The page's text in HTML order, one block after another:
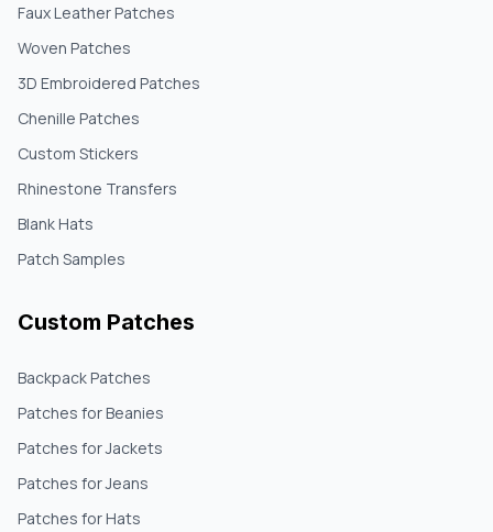
Faux Leather Patches
Woven Patches
3D Embroidered Patches
Chenille Patches
Custom Stickers
Rhinestone Transfers
Blank Hats
Patch Samples
Custom Patches
Backpack Patches
Patches for Beanies
Patches for Jackets
Patches for Jeans
Patches for Hats